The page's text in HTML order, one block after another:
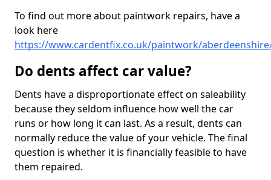
To find out more about paintwork repairs, have a
look here
https://www.cardentfix.co.uk/paintwork/
Do dents affect car value?
Dents have a disproportionate effect on saleability
because they seldom influence how well the car
runs or how long it can last. As a result, dents can
normally reduce the value of your vehicle. The final
question is whether it is financially feasible to have
them repaired.